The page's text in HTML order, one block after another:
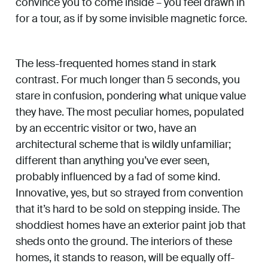
for a tour, as if by some invisible magnetic force.
The less-frequented homes stand in stark
contrast. For much longer than 5 seconds, you
stare in confusion, pondering what unique value
they have. The most peculiar homes, populated
by an eccentric visitor or two, have an
architectural scheme that is wildly unfamiliar;
different than anything you’ve ever seen,
probably influenced by a fad of some kind.
Innovative, yes, but so strayed from convention
that it’s hard to be sold on stepping inside. The
shoddiest homes have an exterior paint job that
sheds onto the ground. The interiors of these
homes, it stands to reason, will be equally off-